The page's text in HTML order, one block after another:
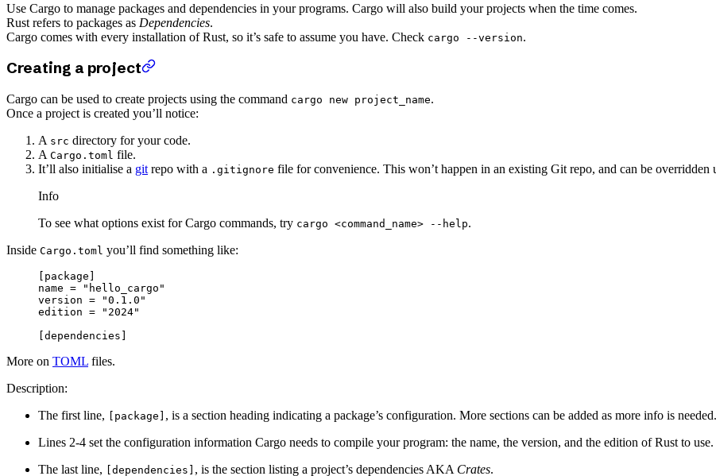
Use Cargo to manage packages and dependencies in your programs. Cargo will also build your projects when the time comes.
Rust refers to packages as Dependencies.
Cargo comes with every installation of Rust, so it’s safe to assume you have. Check cargo --version.
Creating a project
Cargo can be used to create projects using the command cargo new project_name.
Once a project is created you’ll notice:
A src directory for your code.
A Cargo.toml file.
It’ll also initialise a git repo with a .gitignore file for convenience. This won’t happen in an existing Git repo, and can be overridden
Info
To see what options exist for Cargo commands, try cargo <command_name> --help.
Inside Cargo.toml you’ll find something like:
package
name =
"hello_cargo"
version =
"0.1.0"
edition =
"2024"
dependencies
More on TOML files.
Description:
The first line,
[package] , is a section heading indicating a package’s configuration. More sections can be added as more info is needed.
Lines 2-4 set the configuration information Cargo needs to compile your program: the name, the version, and the edition of Rust to
The last line,
[dependencies] , is the section listing a project’s dependencies AKA Crates.